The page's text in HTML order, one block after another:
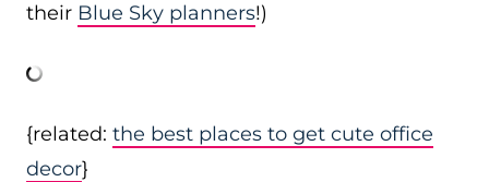
their Blue Sky planners!)
{related: the best places to get cute office
decor}